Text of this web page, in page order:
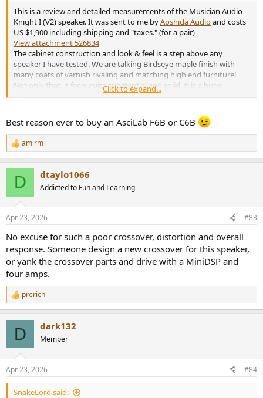
This is a review and detailed measurements of the Musician Audio
Knight I (V2) speaker. It was sent to me byAoshida Audioand costs
US $1,900 including shipping and "taxes." (for a pair)
View attachment 526834
The cabinet construction and look & feel is a step above any
speaker I have tested. We are talking Birdseye maple finish with
many coats of varnish rivaling and matching high end furniture!
Not only that, it feels quite substantial and solid. It is a huge
number of steps above any large production speaker of its kind.
While I have not heard of the brand before, it seems it is a very
popular brand in China. They produce both electronics and speaker.
Here are the specs:
View attachment 526835
The woofer is from Seas and soft dome tweeter has some 20 layers
of fabric (from memory).
Our anechoic frequency response unfortunately shows non-flat on
axis response and directivity error:
View attachment 526836
It seems there is no baffle compensation. And due to lack of a
waveguide, there is directivity mismatch between the woofer and
tweeter. We see the impact of that in early window reflections:
View attachment 526837
Resulting in a variable predicted in-room response:
View attachment 526838
Results will likely be very room dependent. Absorption of early
reflections may do it some good although on axis response is still
colored.
Near-field driver response shows a number of typical resonances
and tweeter's uneven response:
Click to expand...
Best reason ever to buy an AsciLab F6B or C6B
R
e
s
amirm
D dtaylo1066
Addicted to Fun and Learning
Apr 23, 2026 #83
No excuse for such a poor crossover, distortion and overall
response. Someone design a new crossover for this speaker,
or yank the crossover parts and drive with a MiniDSP and
four amps.
R
e
s
:
prerich
D dark132
Member
Apr 23, 2026 #84
SnakeLord said: